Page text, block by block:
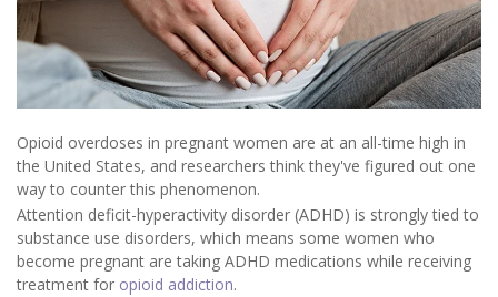
Opioid overdoses in pregnant women are at an all-time high in
the United States, and researchers think they've figured out one
way to counter this phenomenon.
Attention deficit-hyperactivity disorder (ADHD) is strongly tied to
substance use disorders, which means some women who
become pregnant are taking ADHD medications while receiving
treatment for opioid addiction.